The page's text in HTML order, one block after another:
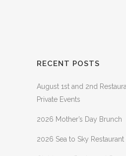
RECENT POSTS
August 1st and 2nd
Private Events
2026 Mother’s Day Brunch
2026 Sea to Sky